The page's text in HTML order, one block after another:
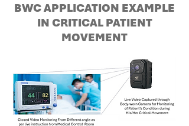
BWC APPLICATION EXAMPLE
IN CRITICAL PATIENT
MOVEMENT